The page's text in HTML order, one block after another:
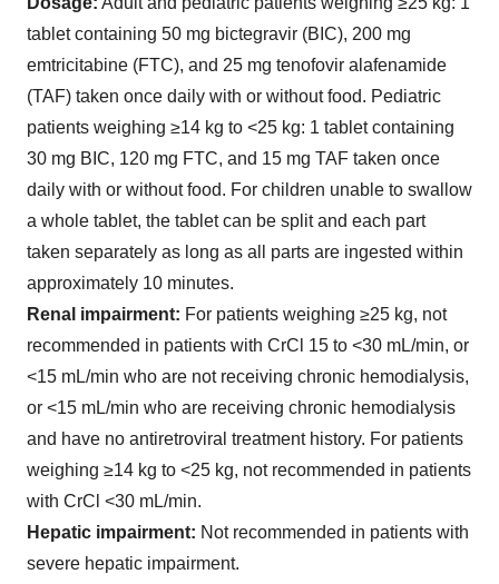
tablet containing 50 mg bictegravir (BIC), 200 mg
emtricitabine (FTC), and 25 mg tenofovir alafenamide
(TAF) taken once daily with or without food. Pediatric
patients weighing ≥14 kg to <25 kg: 1 tablet containing
30 mg BIC, 120 mg FTC, and 15 mg TAF taken once
daily with or without food. For children unable to swallow
a whole tablet, the tablet can be split and each part
taken separately as long as all parts are ingested within
approximately 10 minutes.
Renal impairment: For patients weighing ≥25 kg, not
recommended in patients with CrCl 15 to <30 mL/min, or
<15 mL/min who are not receiving chronic hemodialysis,
or <15 mL/min who are receiving chronic hemodialysis
and have no antiretroviral treatment history. For patients
weighing ≥14 kg to <25 kg, not recommended in patients
with CrCl <30 mL/min.
Hepatic impairment: Not recommended in patients with
severe hepatic impairment.